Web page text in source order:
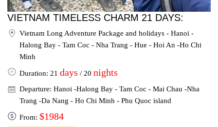
VIETNAM TIMELESS CHARM 21 DAYS:
Vietnam Long Adventure Package and holidays - Hanoi -
Halong Bay - Tam Coc - Nha Trang - Hue - Hoi An -Ho Chi
Minh
Duration: 21 days / 20 nights
Departure: Hanoi -Halong Bay - Tam Coc - Mai Chau -Nha
Trang -Da Nang - Ho Chi Minh - Phu Quoc island
From: $1984